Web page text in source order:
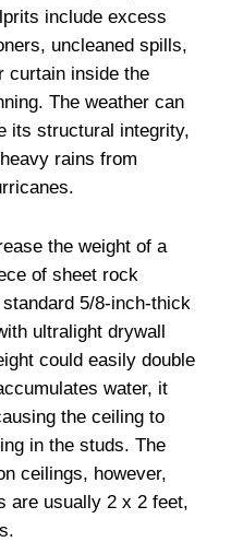
include excess
uncleaned spills,
curtain inside the
The weather can
its structural integrity,
rains from
the weight of a
of sheet rock
5/8-inch-thick
ultralight drywall
could easily double
water, it
the ceiling to
in the studs. The
ceilings, however,
are usually 2 x 2 feet,